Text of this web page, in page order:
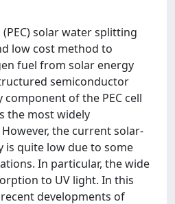
solar water splitting
low cost method to
fuel from solar energy
semiconductor
of the PEC cell
the most widely
the current solar-
is quite low due to some
In particular, the wide
to UV light. In this
developments of